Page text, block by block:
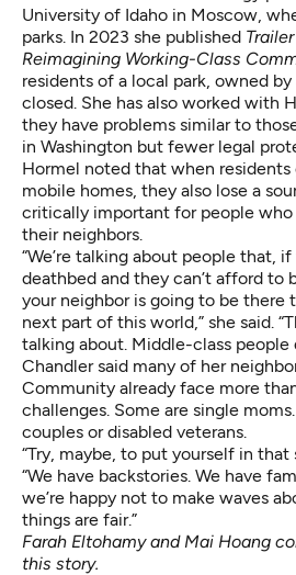
University of Idaho in Moscow,
parks. In 2023 she published
Reimagining Working-Class
residents of a local park, owned
closed. She has also worked with
they have problems similar to
in Washington but fewer legal
Hormel noted that when
mobile homes, they also lose a
critically important for people who
their neighbors.
“We’re talking about people that,
deathbed and they can’t afford to
your neighbor is going to be there
next part of this world,” she said.
talking about. Middle-class people
Chandler said many of her
Community already face more
challenges. Some are single
couples or disabled veterans.
“Try, maybe, to put yourself in that
“We have backstories. We have
we’re happy not to make waves
things are fair.”
Farah Eltohamy and Mai Hoang
this story.